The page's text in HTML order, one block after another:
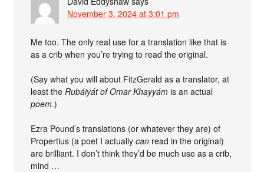
November 3, 2024 at 3:01 pm
Me too. The only real use for a translation like that is
as a crib when you’re trying to read the original.
(Say what you will about FitzGerald as a translator, at
least theRubáiyát of Omar Khayyám is an actual
poem.)
Ezra Pound’s translations (or whatever they are) of
Propertius (a poet I actuallycan read in the original)
are brilliant. I don’t think they’d be much use as a crib,
mind …